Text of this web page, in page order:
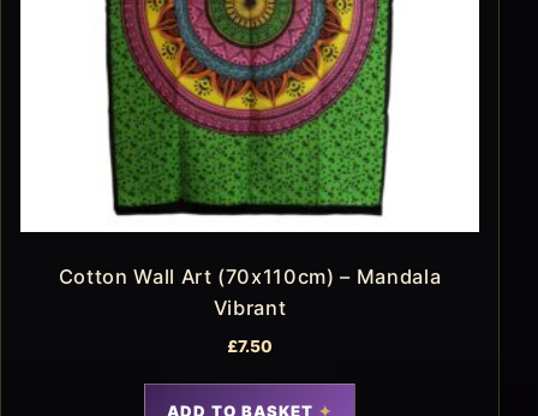
Cotton Wall Art (70x110cm) – Mandala
Vibrant
£7.50
ADD TO BASKET